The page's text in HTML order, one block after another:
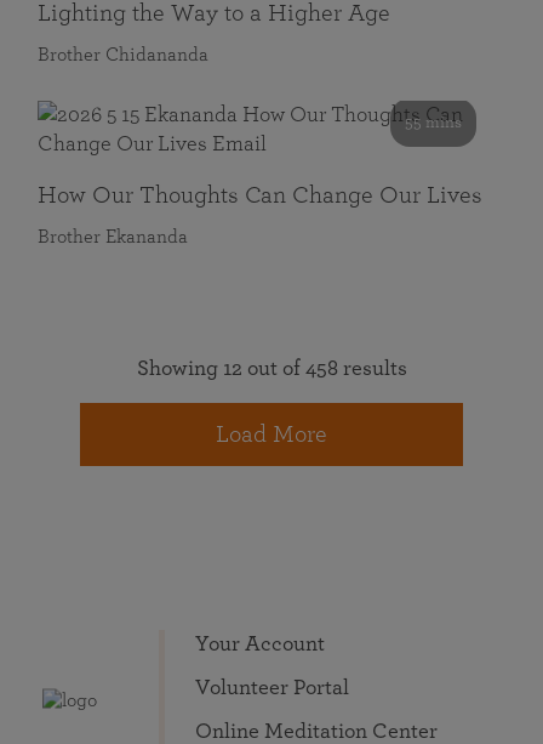
Lighting the Way to a Higher Age
Brother Chidananda
55 mins
How Our Thoughts Can Change Our Lives
Brother Ekananda
Showing 12 out of 458 results
Load More
Your Account
Volunteer Portal
Online Meditation Center